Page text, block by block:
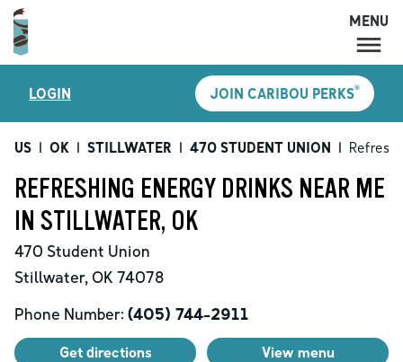
MENU
LOCATIONS
CARIBOU PERKS
SHOP
GIFT CARDS
MENU
LOGIN JOIN CARIBOU PERKS®
US | OK | STILLWATER | 470 STUDENT UNION |
REFRESHING ENERGY DRINKS NEAR ME
IN STILLWATER, OK
470 Student Union
Stillwater, OK 74078
Phone Number: (405) 744-2911
Get directions View menu